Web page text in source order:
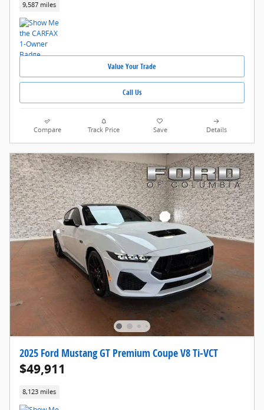
9,587 miles
Value Your Trade
Call Us
Compare Track Price Save Details
2025 Ford Mustang GT Premium Coupe V8 Ti-VCT
$49,911
8,123 miles